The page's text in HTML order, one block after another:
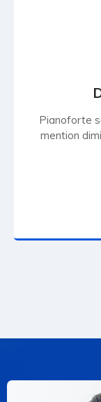
Pianoforte
mention